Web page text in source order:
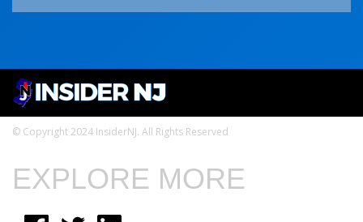
© Copyright 2024 InsiderNJ. All Rights Reserved
EXPLORE MORE